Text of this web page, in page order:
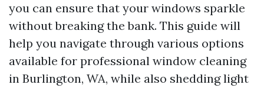
you can ensure that your windows sparkle
without breaking the bank. This guide will
help you navigate through various options
available for professional window cleaning
in Burlington, WA, while also shedding light